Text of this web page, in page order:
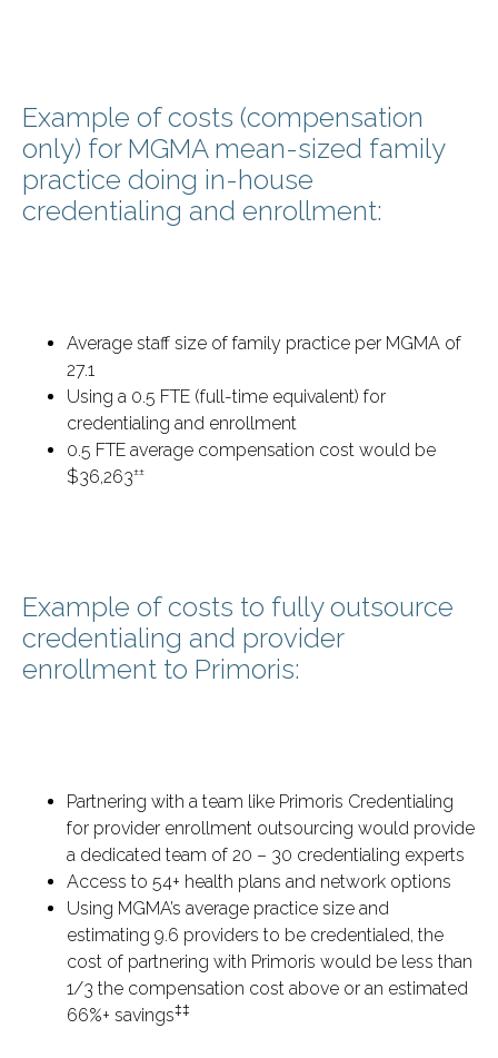
Example of costs (compensation
only) for MGMA mean-sized family
practice doing in-house
credentialing and enrollment:
Average staff size of family practice per MGMA of
27.1
Using a 0.5 FTE (full-time equivalent) for
credentialing and enrollment
0.5 FTE average compensation cost would be
$36,263±±
Example of costs to fully outsource
credentialing and provider
enrollment to Primoris:
Partnering with a team like Primoris Credentialing
for provider enrollment outsourcing would provide
a dedicated team of 20 – 30 credentialing experts
Access to 54+ health plans and network options
Using MGMA’s average practice size and
estimating 9.6 providers to be credentialed, the
cost of partnering with Primoris would be less than
1/3 the compensation cost above or an estimated
66%+ savings‡‡